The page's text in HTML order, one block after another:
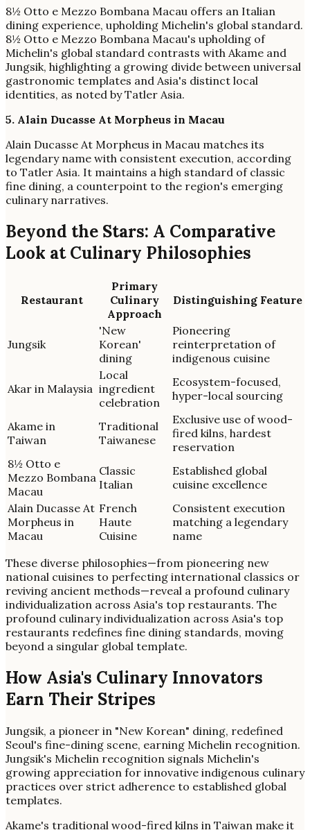
8½ Otto e Mezzo Bombana Macau offers an Italian
dining experience, upholding Michelin's global standard.
8½ Otto e Mezzo Bombana Macau's upholding of
Michelin's global standard contrasts with Akame and
Jungsik, highlighting a growing divide between universal
gastronomic templates and Asia's distinct local
identities, as noted by Tatler Asia.
5. Alain Ducasse At Morpheus in Macau
Alain Ducasse At Morpheus in Macau matches its
legendary name with consistent execution, according
to Tatler Asia. It maintains a high standard of classic
fine dining, a counterpoint to the region's emerging
culinary narratives.
Beyond the Stars: A Comparative
Look at Culinary Philosophies
Restaurant
Primary
Culinary
Approach
Distinguishing Feature
Jungsik
'New
Korean'
dining
Pioneering
reinterpretation of
indigenous cuisine
Akar in Malaysia
Local
ingredient
celebration
Ecosystem-focused,
hyper-local sourcing
Akame in
Taiwan
Traditional
Taiwanese
Exclusive use of wood-
fired kilns, hardest
reservation
8½ Otto e
Mezzo Bombana
Macau
Classic
Italian
Established global
cuisine excellence
Alain Ducasse At
Morpheus in
Macau
French
Haute
Cuisine
Consistent execution
matching a legendary
name
These diverse philosophies—from pioneering new
national cuisines to perfecting international classics or
reviving ancient methods—reveal a profound culinary
individualization across Asia's top restaurants. The
profound culinary individualization across Asia's top
restaurants redefines fine dining standards, moving
beyond a singular global template.
How Asia's Culinary Innovators
Earn Their Stripes
Jungsik, a pioneer in "New Korean" dining, redefined
Seoul's fine-dining scene, earning Michelin recognition.
Jungsik's Michelin recognition signals Michelin's
growing appreciation for innovative indigenous culinary
practices over strict adherence to established global
templates.
Akame's traditional wood-fired kilns in Taiwan make it